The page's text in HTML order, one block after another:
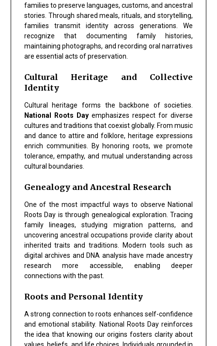
families to preserve languages, customs, and ancestral
stories. Through shared meals, rituals, and storytelling,
families transmit identity across generations. We
recognize that documenting family histories,
maintaining photographs, and recording oral narratives
are essential acts of preservation.
Cultural Heritage and Collective
Identity
Cultural heritage forms the backbone of societies.
National Roots Dayemphasizes respect for diverse
cultures and traditions that coexist globally. From music
and dance to attire and folklore, heritage expressions
enrich communities. By honoring roots, we promote
tolerance, empathy, and mutual understanding across
cultural boundaries.
Genealogy and Ancestral Research
One of the most impactful ways to observeNational
Roots Day is through genealogical exploration. Tracing
family lineages, studying migration patterns, and
uncovering ancestral occupations provide clarity about
inherited traits and traditions. Modern tools such as
digital archives and DNA analysis have made ancestry
research more accessible, enabling deeper
connections with the past.
Roots and Personal Identity
A strong connection to roots enhances self-confidence
and emotional stability. National Roots Day reinforces
the idea that knowing our origins fosters clarity about
values, beliefs, and life choices. Individuals grounded in